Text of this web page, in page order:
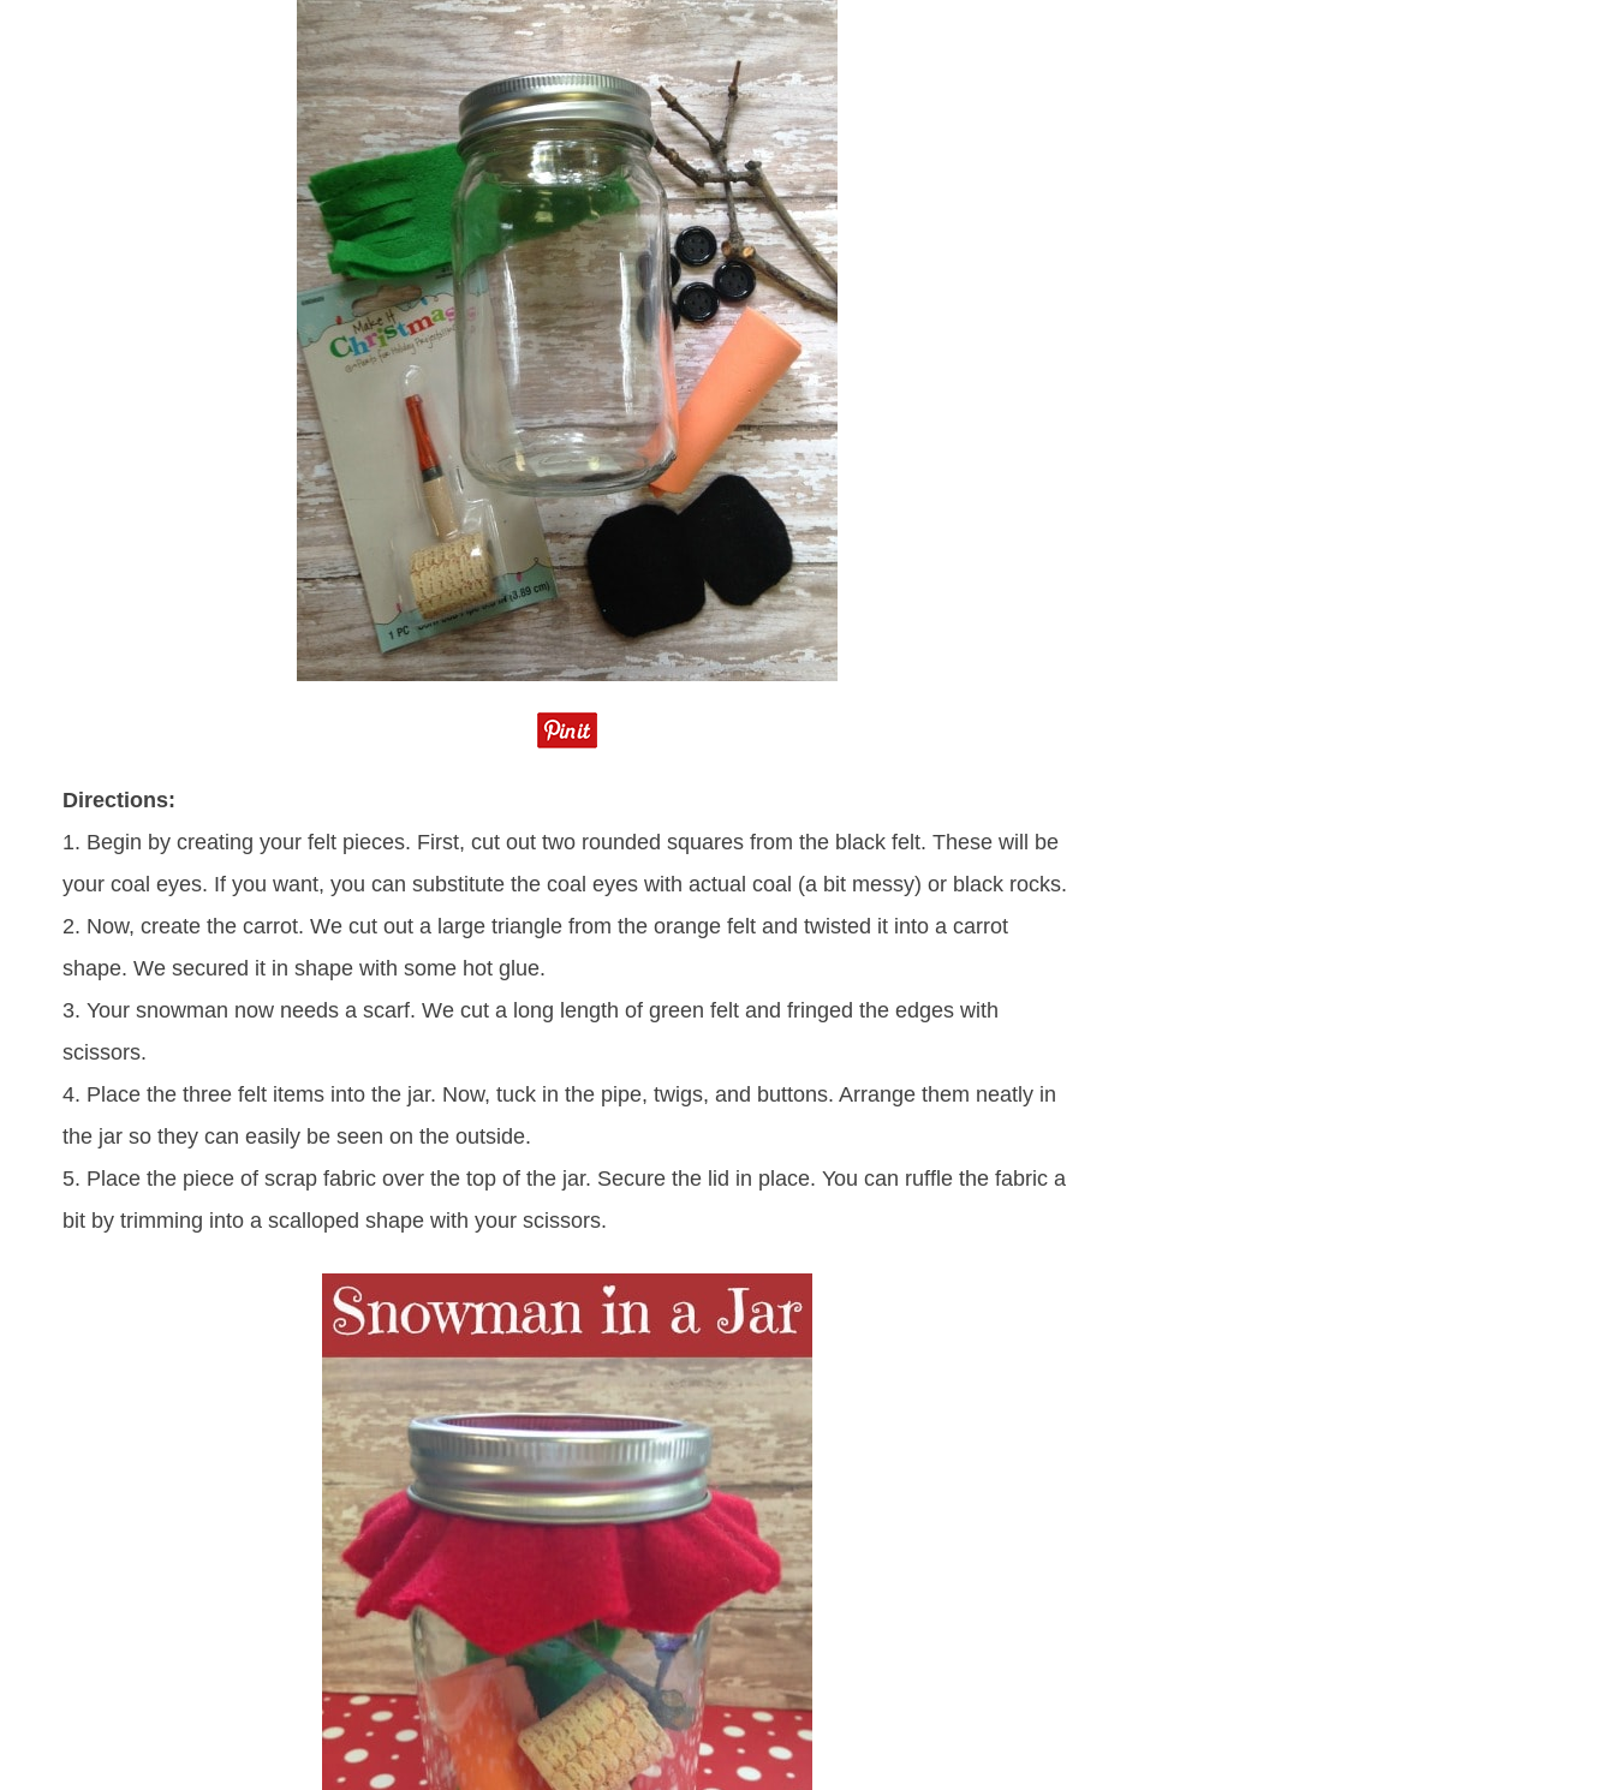
Directions:
1. Begin by creating your felt pieces. First, cut out two rounded squares from the black felt. These will be
your coal eyes. If you want, you can substitute the coal eyes with actual coal (a bit messy) or black rocks.
2. Now, create the carrot. We cut out a large triangle from the orange felt and twisted it into a carrot
shape. We secured it in shape with some hot glue.
3. Your snowman now needs a scarf. We cut a long length of green felt and fringed the edges with
scissors.
4. Place the three felt items into the jar. Now, tuck in the pipe, twigs, and buttons. Arrange them neatly in
the jar so they can easily be seen on the outside.
5. Place the piece of scrap fabric over the top of the jar. Secure the lid in place. You can ruffle the fabric a
bit by trimming into a scalloped shape with your scissors.